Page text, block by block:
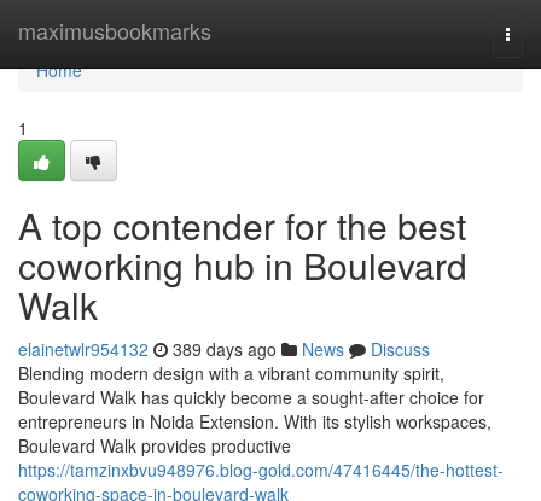
maximusbookmarks
Home
Home
1
A top contender for the best
coworking hub in Boulevard
Walk
elainetwlr954132 389 days ago News
Discuss
Blending modern design with a vibrant community spirit,
Boulevard Walk has quickly become a sought-after choice for
entrepreneurs in Noida Extension. With its stylish workspaces,
Boulevard Walk provides productive
https://tamzinxbvu948976.blog-gold.com/47416445/the-hottest-
coworking-space-in-boulevard-walk